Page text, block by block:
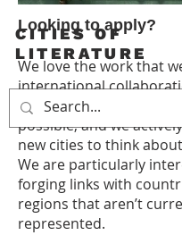
CITIES OF
LITERATURE
Looking to apply?
We love the work that
international
Creative Cities Network
possible, and we
new cities to think
We are particularly
forging links with
regions that aren’t
represented.